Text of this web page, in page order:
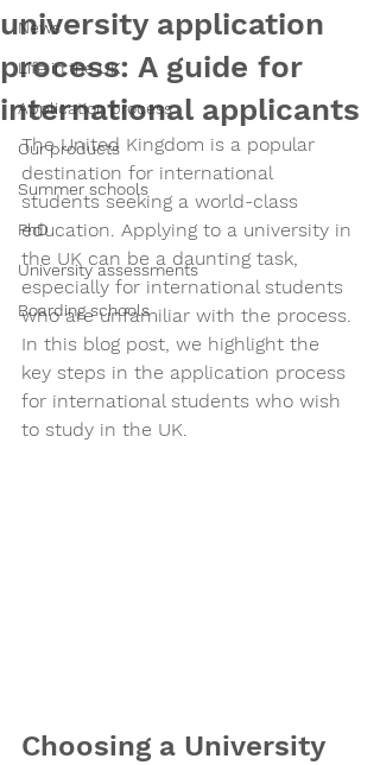
News
Life in the UK
Application process
Our products
Summer schools
PhD
University assessments
Boarding schools
university application
process: A guide for
international applicants
The United Kingdom is a popular
destination for international
students seeking a world-class
education. Applying to a university in
the UK can be a daunting task,
especially for international students
who are unfamiliar with the process.
In this blog post, we highlight the
key steps in the application process
for international students who wish
to study in the UK.
Choosing a University